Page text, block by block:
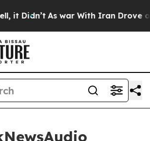
As war With Iran Drove oil